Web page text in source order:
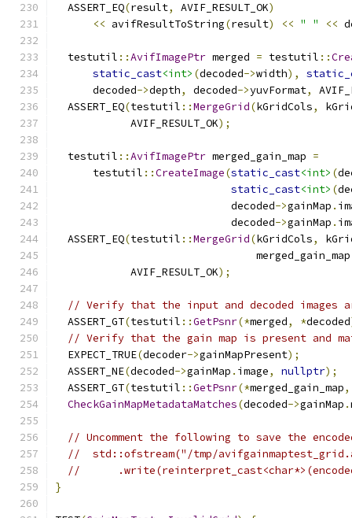
  ASSERT_EQ
(result, AVIF_RESULT_OK)
<< avifResultToString(result) << " " <<
  testutil
::AvifImagePtr merged = testutil ::
static_cast<int> (decoded->width),
      decoded
->depth, decoded->yuvFormat,
  ASSERT_EQ
(testutil ::MergeGrid(kGridCols,
            AVIF_RESULT_OK
);
  testutil
::AvifImagePtr merged_gain_map =
      testutil
::CreateImage(static_cast<int> (
static_cast<int> (
                            decoded
->gainMap .
                            decoded
->gainMap .
  ASSERT_EQ
(testutil ::MergeGrid(kGridCols,
                                merged_gain_map
            AVIF_RESULT_OK
);
// Verify that the input and decoded images
  ASSERT_GT
(testutil ::GetPsnr(*merged, *decoded
// Verify that the gain map is present and
  EXPECT_TRUE
(decoder->gainMapPresent);
  ASSERT_NE
(decoded->gainMap . image, nullptr);
  ASSERT_GT
(testutil ::GetPsnr(*merged_gain_map,
CheckGainMapMetadataMatches(decoded->gainMap .
// Uncomment the following to save the
//  std::ofstream("/tmp/
//
}